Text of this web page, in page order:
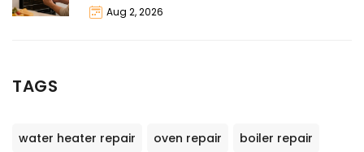
Aug 2, 2026
TAGS
water heater repair oven repair boiler repair